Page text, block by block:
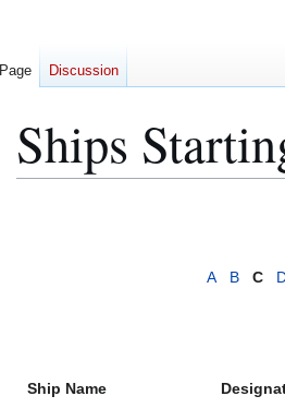
Ships
A
B C
Ship Name
Page Discussion